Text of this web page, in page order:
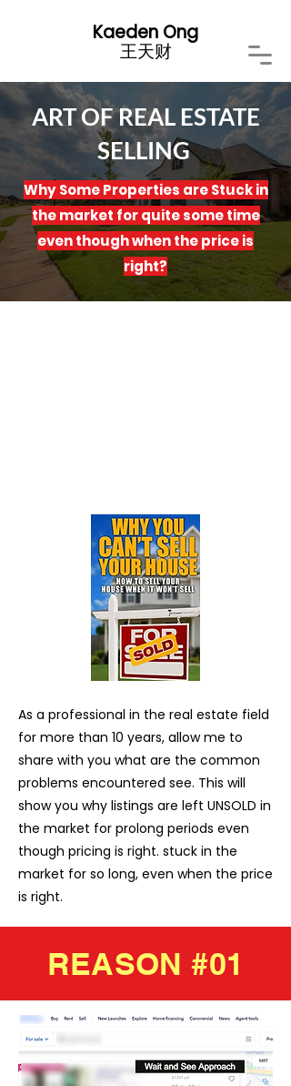
Kaeden Ong
​王天财
ART OF REAL ESTATE
SELLING
Why Some Properties are Stuck in
the market for quite some time
even though when the price is
right?
As a professional in the real estate field
for more than 10 years, allow me to
share with you what are the common
problems encountered see. This will
show you why listings are left UNSOLD in
the market for prolong periods even
though pricing is right. stuck in the
market for so long, even when the price
is right.
REASON #01